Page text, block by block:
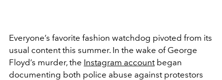
Everyone’s favorite fashion watchdog pivoted from its
usual content this summer. In the wake of George
Floyd’s murder, the Instagram accountbegan
documenting both police abuse against protestors